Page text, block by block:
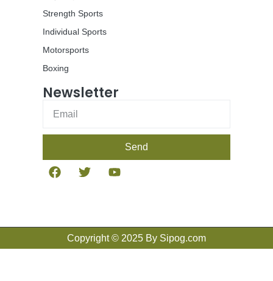
Strength Sports
Individual Sports
Motorsports
Boxing
Newsletter
Send
Copyright © 2025 By Sipog.com